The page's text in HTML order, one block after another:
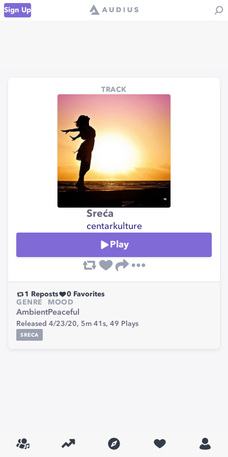
Sign Up
TRACK
Sreća
centarkulture
Play
1 Reposts 0 Favorites
GENRE
Ambient
MOOD
Peaceful
Released 4/23/20, 5m 41s, 49 Plays
SRECA